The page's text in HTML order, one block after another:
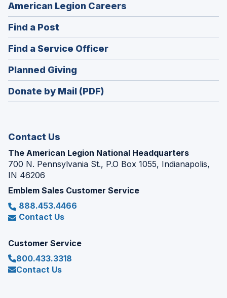
American Legion Careers
in
Find a Post
in
a
new
window)
Find a Service Officer(Opens
in
Planned Giving
in
a
Donate by Mail (PDF)
Contact Us
The American Legion National Headquarters
700 N. Pennsylvania St., P.O Box 1055, Indianapolis,
IN 46206
Emblem Sales Customer Service
888.453.4466
Contact Us
Customer Service
800.433.3318
Contact Us